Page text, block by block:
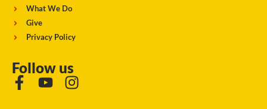
What We Do
Give
Privacy Policy
Follow us